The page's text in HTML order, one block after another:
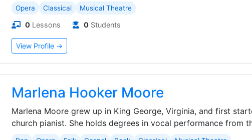
Opera Classical Musical Theatre
0 Lessons 0 Students
View Profile →
Marlena Hooker Moore
Marlena Moore grew up in King George, Virginia, and first
church pianist. She holds degrees in vocal performance from